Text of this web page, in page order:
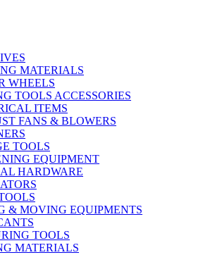
MATERIALS
WHEELS
TOOLS ACCESSORIES
ITEMS
FANS & BLOWERS
TOOLS
EQUIPMENT
HARDWARE
& MOVING EQUIPMENTS
TOOLS
MATERIALS